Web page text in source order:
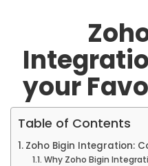
your
Table of Contents
Zoho Bigin Integration:
Why Zoho Bigin